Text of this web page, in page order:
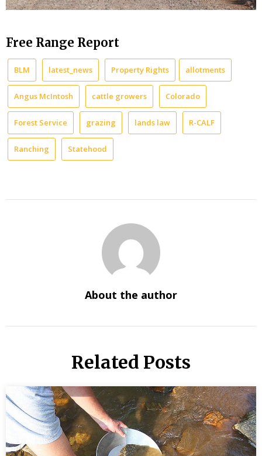
Free Range Report
BLM latest_news Property Rights allotments
Angus McIntosh cattle growers Colorado
Forest Service grazing lands law R-CALF
Ranching Statehood
About the author
Related Posts